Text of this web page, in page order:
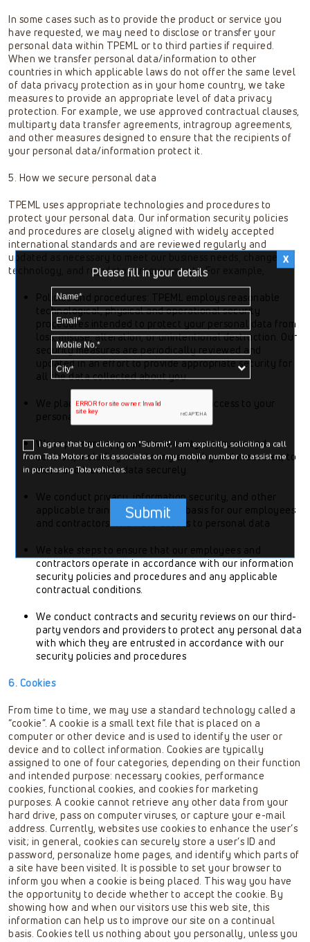
In some cases such as to provide the product or service you
have requested, we may need to disclose or transfer your
personal data within TPEML or to third parties if required.
When we transfer personal data/information to other
countries in which applicable laws do not offer the same level
of data privacy protection as in your home country, we take
measures to provide an appropriate level of data privacy
protection. For example, we use approved contractual clauses,
multiparty data transfer agreements, intragroup agreements,
and other measures designed to ensure that the recipients of
your personal data/information protect it.
5. How we secure personal data
TPEML uses appropriate technologies and procedures to
protect your personal data. Our information security policies
and procedures are closely aligned with widely accepted
international standards and are reviewed regularly and
updated as necessary to meet our business needs, changes in
technology, and regulatory requirements. For example,
Policies and procedures: TPEML employs reasonable
technological, physical and operational security
procedures intended to protect your personal data from
loss, misuse, alteration, or unintentional destruction. Our
security measures are periodically reviewed and
updated in an effort to provide appropriate security for
all the data collected about you.
We place appropriate restrictions on access to your
personal data.
We implement appropriate security measures and
controls, including monitoring and physical measures, to
store and transfer data securely.
We conduct privacy, information security, and other
applicable training on a regular basis for our employees
and contractors who have access to personal data
We take steps to ensure that our employees and
contractors operate in accordance with our information
security policies and procedures and any applicable
contractual conditions.
We conduct contracts and security reviews on our third-
party vendors and providers to protect any personal data
with which they are entrusted in accordance with our
security policies and procedures
6. Cookies
From time to time, we may use a standard technology called a
“cookie”. A cookie is a small text file that is placed on a
computer or other device and is used to identify the user or
device and to collect information. Cookies are typically
assigned to one of four categories, depending on their function
and intended purpose: necessary cookies, performance
cookies, functional cookies, and cookies for marketing
purposes. A cookie cannot retrieve any other data from your
hard drive, pass on computer viruses, or capture your e-mail
address. Currently, websites use cookies to enhance the user’s
visit; in general, cookies can securely store a user’s ID and
password, personalize home pages, and identify which parts of
a site have been visited. It is possible to set your browser to
inform you when a cookie is being placed. This way you have
the opportunity to decide whether to accept the cookie. By
showing how and when our visitors use this web site, this
information can help us to improve our site on a continual
basis. Cookies tell us nothing about you personally, unless you
Please fill in your details
I agree that by clicking on "Submit", I am explicitly soliciting a call
from Tata Motors or its associates on my mobile number to assist me
in purchasing Tata vehicles.
Submit